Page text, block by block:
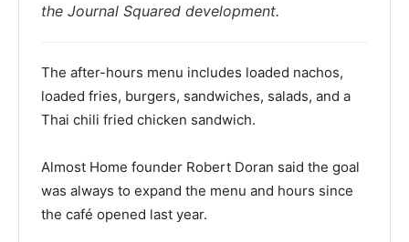
the Journal Squared development.
The after-hours menu includes loaded nachos,
loaded fries, burgers, sandwiches, salads, and a
Thai chili fried chicken sandwich.
Almost Home founder Robert Doran said the goal
was always to expand the menu and hours since
the café opened last year.